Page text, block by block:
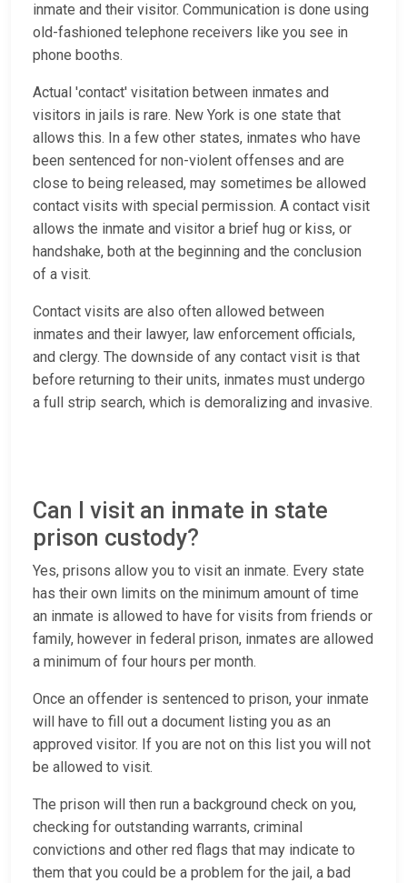
inmate and their visitor. Communication is done using
old-fashioned telephone receivers like you see in
phone booths.
Actual 'contact' visitation between inmates and
visitors in jails is rare. New York is one state that
allows this. In a few other states, inmates who have
been sentenced for non-violent offenses and are
close to being released, may sometimes be allowed
contact visits with special permission. A contact visit
allows the inmate and visitor a brief hug or kiss, or
handshake, both at the beginning and the conclusion
of a visit.
Contact visits are also often allowed between
inmates and their lawyer, law enforcement officials,
and clergy. The downside of any contact visit is that
before returning to their units, inmates must undergo
a full strip search, which is demoralizing and invasive.
Can I visit an inmate in state
prison custody?
Yes, prisons allow you to visit an inmate. Every state
has their own limits on the minimum amount of time
an inmate is allowed to have for visits from friends or
family, however in federal prison, inmates are allowed
a minimum of four hours per month.
Once an offender is sentenced to prison, your inmate
will have to fill out a document listing you as an
approved visitor. If you are not on this list you will not
be allowed to visit.
The prison will then run a background check on you,
checking for outstanding warrants, criminal
convictions and other red flags that may indicate to
them that you could be a problem for the jail, a bad